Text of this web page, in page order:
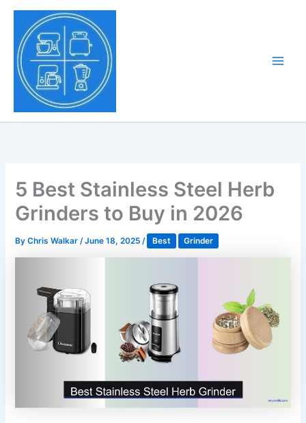
Skip
content
5 Best Stainless Steel Herb
Grinders to Buy in 2026
ByChris Walkar/June 18, 2025/ Best Grinder